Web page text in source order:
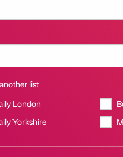
list
London
Yorkshire